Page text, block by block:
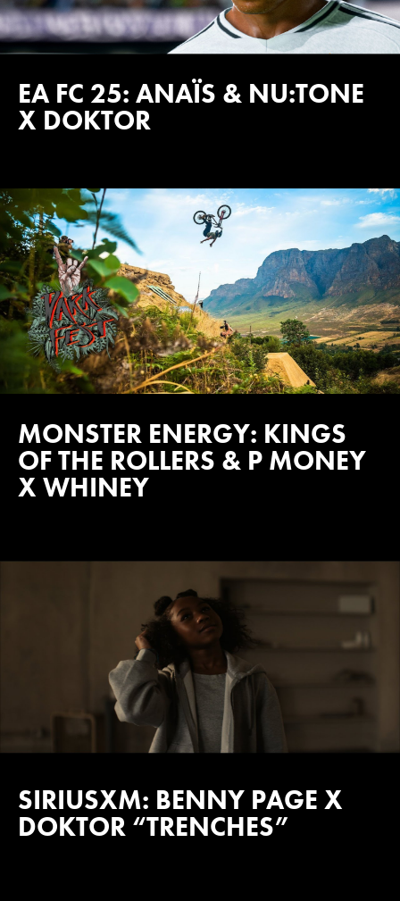
EA FC 25: ANAÏS & NU:TONE
X DOKTOR
MONSTER ENERGY: KINGS
OF THE ROLLERS & P MONEY
X WHINEY
SIRIUSXM: BENNY PAGE X
DOKTOR “TRENCHES”